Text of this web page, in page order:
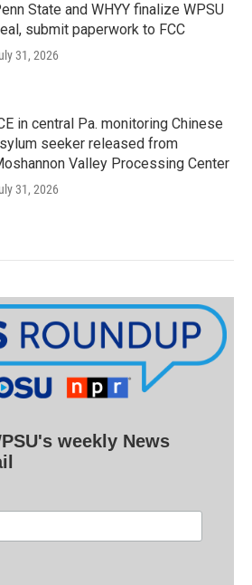
State and WHYY finalize WPSU
submit paperwork to FCC
31, 2026
in central Pa. monitoring Chinese
seeker released from
Valley Processing Center
31, 2026
weekly News